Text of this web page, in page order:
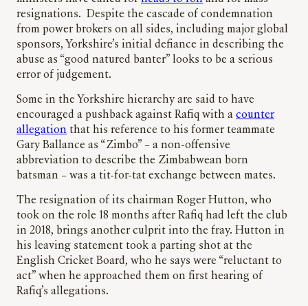
resignations. Despite the cascade of condemnation
from power brokers on all sides, including major global
sponsors, Yorkshire’s initial defiance in describing the
abuse as “good natured banter” looks to be a serious
error of judgement.
Some in the Yorkshire hierarchy are said to have
encouraged a pushback against Rafiq with a counter
allegation that his reference to his former teammate
Gary Ballance as “Zimbo” – a non-offensive
abbreviation to describe the Zimbabwean born
batsman – was a tit-for-tat exchange between mates.
The resignation of its chairman Roger Hutton, who
took on the role 18 months after Rafiq had left the club
in 2018, brings another culprit into the fray. Hutton in
his leaving statement took a parting shot at the
English Cricket Board, who he says were “reluctant to
act” when he approached them on first hearing of
Rafiq’s allegations.